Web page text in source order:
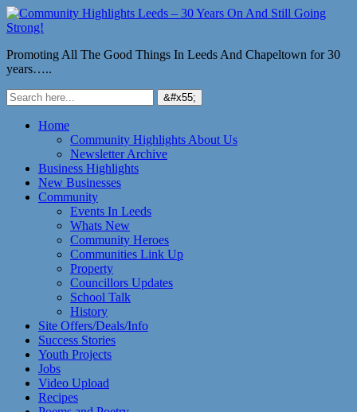
Promoting All The Good Things In Leeds And Chapeltown for 30
years…..
Home
Community Highlights About Us
Newsletter Archive
Business Highlights
New Businesses
Community
Events In Leeds
Whats New
Community Heroes
Communities Link Up
Property
Councillors Updates
School Talk
History
Site Offers/Deals/Info
Success Stories
Youth Projects
Jobs
Video Upload
Recipes